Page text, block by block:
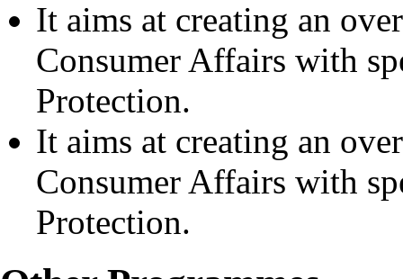
It aims at creating an
Consumer Affairs with
Protection.
It aims at creating an
Consumer Affairs with
Protection.